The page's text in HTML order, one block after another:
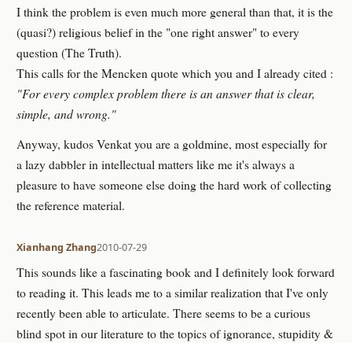
I think the problem is even much more general than that, it is the
(quasi?) religious belief in the "one right answer" to every
question (The Truth).
This calls for the Mencken quote which you and I already cited :
"For every complex problem there is an answer that is clear,
simple, and wrong."
Anyway, kudos Venkat you are a goldmine, most especially for
a lazy dabbler in intellectual matters like me it's always a
pleasure to have someone else doing the hard work of collecting
the reference material.
Xianhang Zhang2010-07-29
This sounds like a fascinating book and I definitely look forward
to reading it. This leads me to a similar realization that I've only
recently been able to articulate. There seems to be a curious
blind spot in our literature to the topics of ignorance, stupidity &